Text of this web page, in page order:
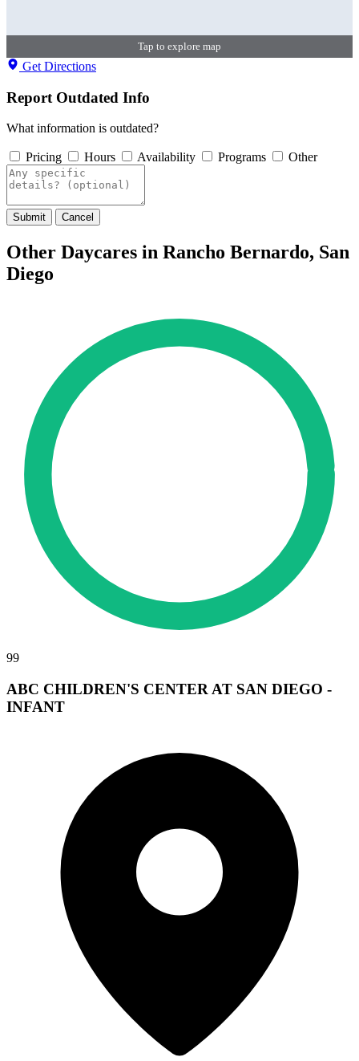
Tap to explore map
Get Directions
Report Outdated Info
What information is outdated?
Pricing Hours Availability Programs Other
Submit Cancel
Other Daycares in Rancho Bernardo, San
Diego
99
ABC CHILDREN'S CENTER AT SAN DIEGO -
INFANT